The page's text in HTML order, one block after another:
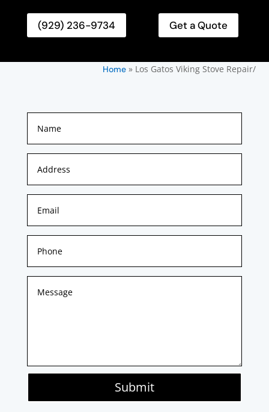
(929) 236-9734 Get a Quote
Home» Los Gatos Viking Stove Repair/
Submit